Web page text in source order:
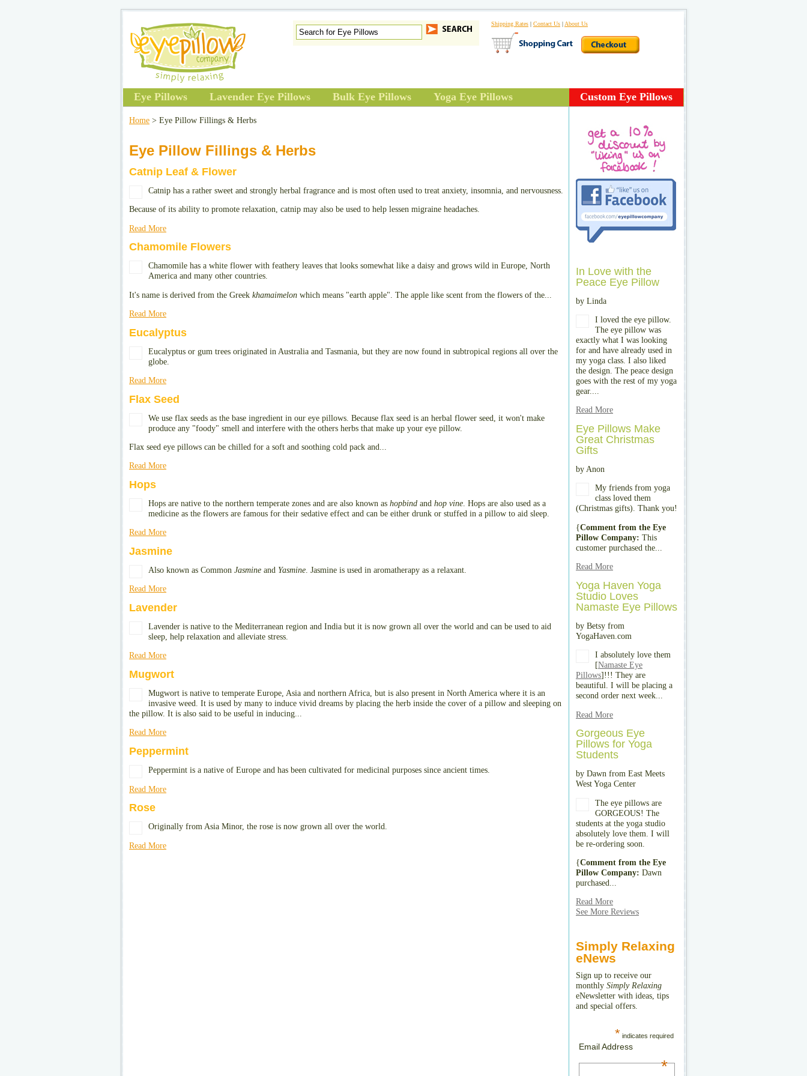
Shipping Rates | Contact Us | About Us
Eye Pillows Lavender Eye Pillows Bulk Eye Pillows Yoga Eye Pillows Custom Eye Pillows
Home > Eye Pillow Fillings & Herbs
Eye Pillow Fillings & Herbs
Catnip Leaf & Flower
Catnip has a rather sweet and strongly herbal fragrance and is most often used to treat anxiety, insomnia, and nervousness.
Because of its ability to promote relaxation, catnip may also be used to help lessen migraine headaches.
Read More
Chamomile Flowers
Chamomile has a white flower with feathery leaves that looks somewhat like a daisy and grows wild in Europe, North
America and many other countries.
It's name is derived from the Greek khamaimelon which means "earth apple". The apple like scent from the flowers of the...
Read More
Eucalyptus
Eucalyptus or gum trees originated in Australia and Tasmania, but they are now found in subtropical regions all over the
globe.
Read More
Flax Seed
We use flax seeds as the base ingredient in our eye pillows. Because flax seed is an herbal flower seed, it won't make
produce any "foody" smell and interfere with the others herbs that make up your eye pillow.
Flax seed eye pillows can be chilled for a soft and soothing cold pack and...
Read More
Hops
Hops are native to the northern temperate zones and are also known as hopbind and hop vine . Hops are also used as a
medicine as the flowers are famous for their sedative effect and can be either drunk or stuffed in a pillow to aid sleep.
Read More
Jasmine
Also known as Common Jasmine and Yasmine . Jasmine is used in aromatherapy as a relaxant.
Read More
Lavender
Lavender is native to the Mediterranean region and India but it is now grown all over the world and can be used to aid
sleep, help relaxation and alleviate stress.
Read More
Mugwort
Mugwort is native to temperate Europe, Asia and northern Africa, but is also present in North America where it is an
invasive weed. It is used by many to induce vivid dreams by placing the herb inside the cover of a pillow and sleeping on
the pillow. It is also said to be useful in inducing...
Read More
Peppermint
Peppermint is a native of Europe and has been cultivated for medicinal purposes since ancient times.
Read More
Rose
Originally from Asia Minor, the rose is now grown all over the world.
Read More
In Love with the
Peace Eye Pillow
by Linda
I loved the eye pillow.
The eye pillow was
exactly what I was looking
for and have already used in
my yoga class. I also liked
the design. The peace design
goes with the rest of my yoga
gear....
Read More
Eye Pillows Make
Great Christmas
Gifts
by Anon
My friends from yoga
class loved them
(Christmas gifts). Thank you!
{Comment from the Eye
Pillow Company: This
customer purchased the...
Read More
Yoga Haven Yoga
Studio Loves
Namaste Eye Pillows
by Betsy from
YogaHaven.com
I absolutely love them
[Namaste Eye
Pillows]!!! They are
beautiful. I will be placing a
second order next week...
Read More
Gorgeous Eye
Pillows for Yoga
Students
by Dawn from East Meets
West Yoga Center
The eye pillows are
GORGEOUS! The
students at the yoga studio
absolutely love them. I will
be re-ordering soon.
{Comment from the Eye
Pillow Company: Dawn
purchased...
Read More
See More Reviews
Simply Relaxing
eNews
Sign up to receive our
monthly Simply Relaxing
eNewsletter with ideas, tips
and special offers.
* indicates required
Email Address
*